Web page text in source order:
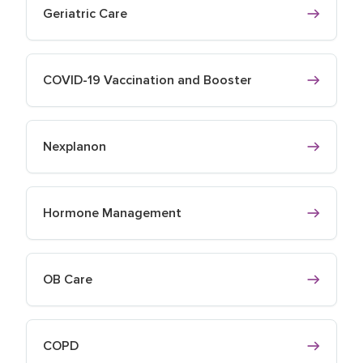
Geriatric Care
COVID-19 Vaccination and Booster
Nexplanon
Hormone Management
OB Care
COPD